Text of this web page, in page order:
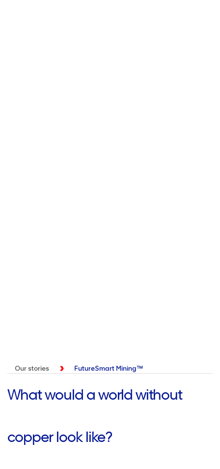
Our stories FutureSmart Mining™
What would a world without
copper look like?